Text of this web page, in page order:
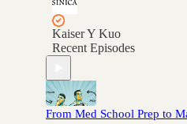
Kaiser Y Kuo
Recent Episodes
From Med School Prep to